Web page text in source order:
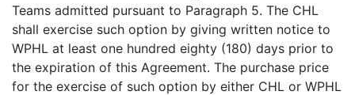
Teams admitted pursuant to Paragraph 5. The CHL
shall exercise such option by giving written notice to
WPHL at least one hundred eighty (180) days prior to
the expiration of this Agreement. The purchase price
for the exercise of such option by either CHL or WPHL